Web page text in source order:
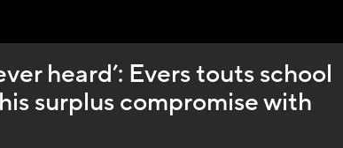
heard’: Evers touts school
surplus compromise with